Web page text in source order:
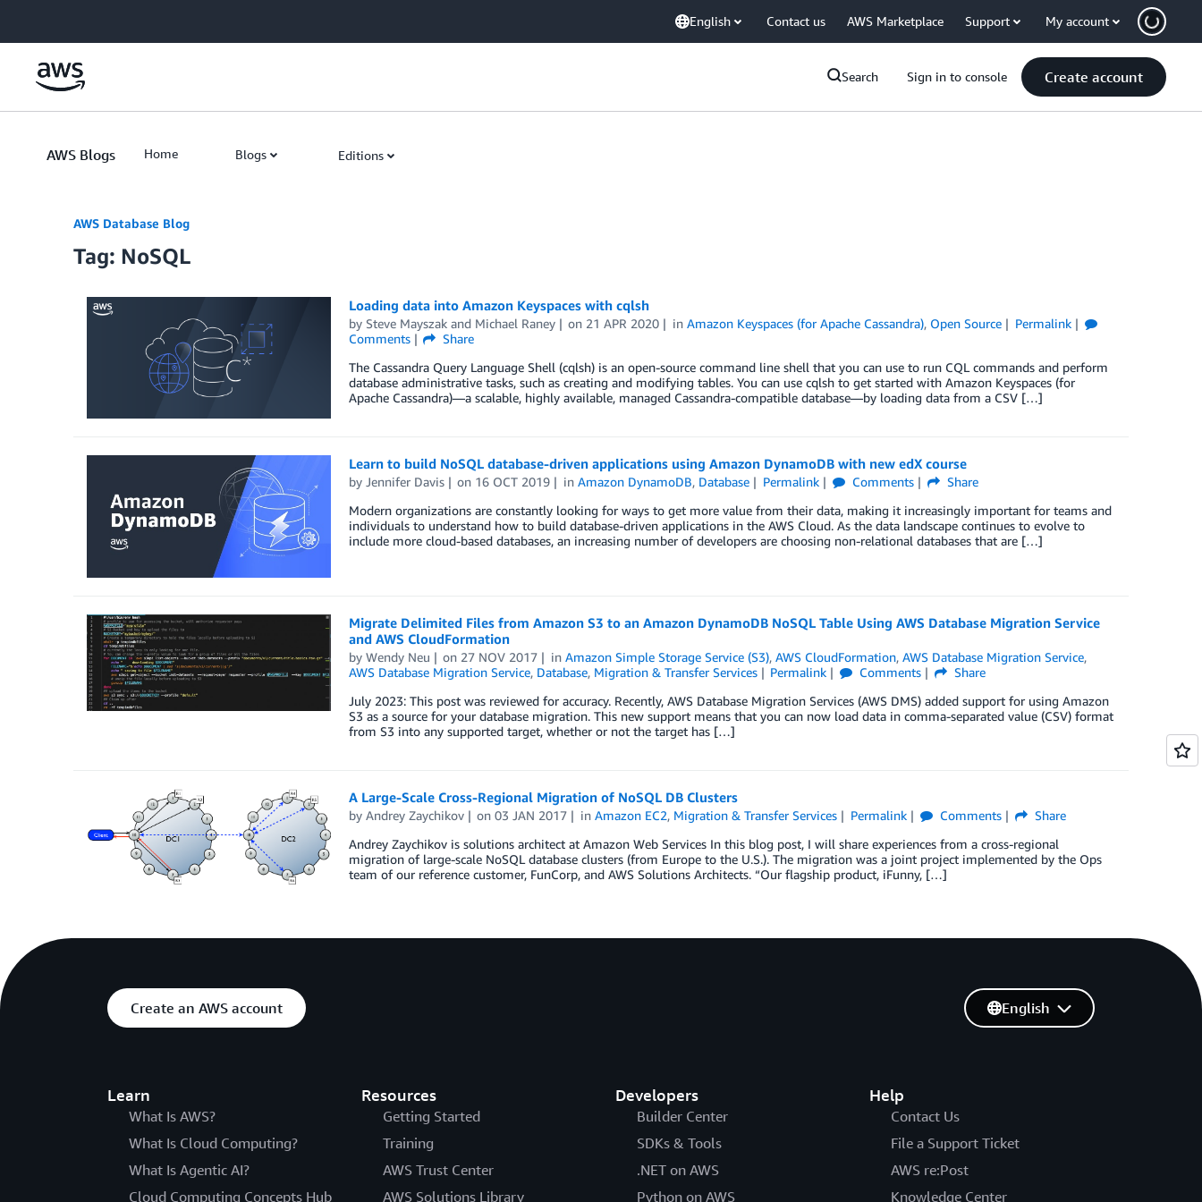
English Contact us AWS Marketplace Support My account
Search Sign in to console Create account
AWS Blogs Home Blogs Editions
AWS Database Blog
Tag: NoSQL
Loading data into Amazon Keyspaces with cqlsh
by Steve Mayszakand Michael Raney on 21 APR 2020 inAmazon Keyspaces (for Apache Cassandra), Open Source
Permalink
Comments
Share
The Cassandra Query Language Shell (cqlsh) is an open-source command line shell that you can use to run CQL commands and perform
database administrative tasks, such as creating and modifying tables. You can use cqlsh to get started with Amazon Keyspaces (for
Apache Cassandra)—a scalable, highly available, managed Cassandra-compatible database—by loading data from a CSV […]
Learn to build NoSQL database-driven applications using Amazon DynamoDB with new edX course
by Jennifer Davis on 16 OCT 2019 inAmazon DynamoDB, Database Permalink Comments
Share
Modern organizations are constantly looking for ways to get more value from their data, making it increasingly important for teams and
individuals to understand how to build database-driven applications in the AWS Cloud. As the data landscape continues to evolve to
include more cloud-based databases, an increasing number of developers are choosing non-relational databases that are […]
Migrate Delimited Files from Amazon S3 to an Amazon DynamoDB NoSQL Table Using AWS Database Migration Service
and AWS CloudFormation
by Wendy Neu on 27 NOV 2017 inAmazon Simple Storage Service (S3),AWS CloudFormation,AWS Database Migration Service,
AWS Database Migration Service, Database, Migration & Transfer Services Permalink Comments
Share
July 2023: This post was reviewed for accuracy. Recently, AWS Database Migration Services (AWS DMS) added support for using Amazon
S3 as a source for your database migration. This new support means that you can now load data in comma-separated value (CSV) format
from S3 into any supported target, whether or not the target has […]
A Large-Scale Cross-Regional Migration of NoSQL DB Clusters
by Andrey Zaychikov on03 JAN 2017 inAmazon EC2, Migration & Transfer Services Permalink Comments
Share
Andrey Zaychikov is solutions architect at Amazon Web Services In this blog post, I will share experiences from a cross-regional
migration of large-scale NoSQL database clusters (from Europe to the U.S.). The migration was a joint project implemented by the Ops
team of our reference customer, FunCorp, and AWS Solutions Architects. “Our flagship product, iFunny, […]
Create an AWS account
Learn
What Is AWS?
What Is Cloud Computing?
What Is Agentic AI?
Cloud Computing Concepts Hub
Resources
Getting Started
Training
AWS Trust Center
AWS Solutions Library
Developers
Builder Center
SDKs & Tools
.NET on AWS
Python on AWS
Help
Contact Us
File a Support Ticket
AWS re:Post
Knowledge Center
English